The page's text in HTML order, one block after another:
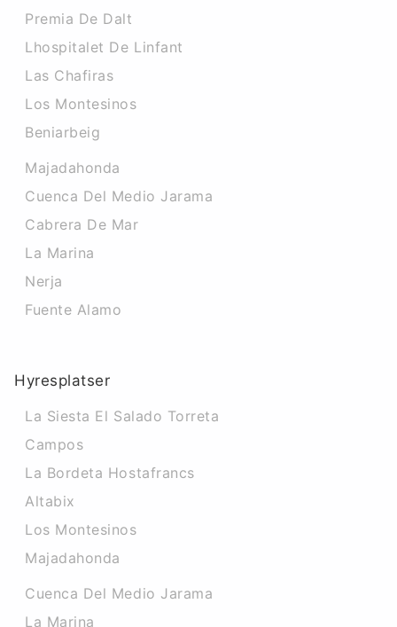
Premia De Dalt
Lhospitalet De Linfant
Las Chafiras
Los Montesinos
Beniarbeig
Majadahonda
Cuenca Del Medio Jarama
Cabrera De Mar
La Marina
Nerja
Fuente Alamo
Hyresplatser
La Siesta El Salado Torreta
Campos
La Bordeta Hostafrancs
Altabix
Los Montesinos
Majadahonda
Cuenca Del Medio Jarama
La Marina